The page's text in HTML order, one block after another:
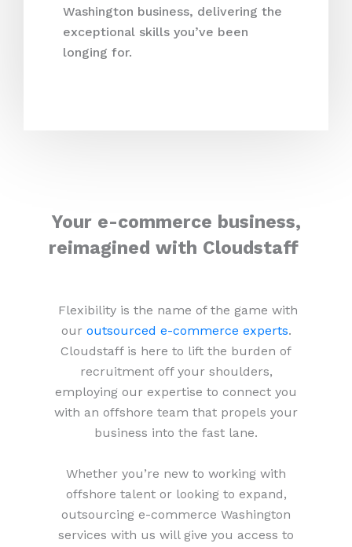
Washington business, delivering the
exceptional skills you’ve been
longing for.
Your e-commerce business,
reimagined with Cloudstaff
Flexibility is the name of the game with
our outsourced e-commerce experts.
Cloudstaff is here to lift the burden of
recruitment off your shoulders,
employing our expertise to connect you
with an offshore team that propels your
business into the fast lane.
Whether you’re new to working with
offshore talent or looking to expand,
outsourcing e-commerce Washington
services with us will give you access to